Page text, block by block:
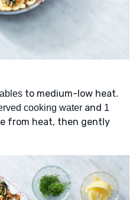
to medium-low heat.
cooking water and 1
from heat, then gently